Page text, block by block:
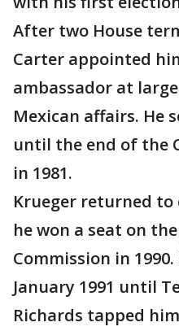
After two House
Carter appointed
ambassador at
Mexican affairs. He
until the end of the
in 1981.
Krueger returned
he won a seat on the
Commission in
January 1991 until
Richards tapped